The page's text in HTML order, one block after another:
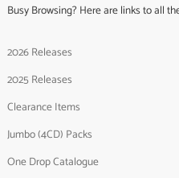
Busy Browsing? Here are links to all
2026 Releases
2025 Releases
Clearance Items
Jumbo (4CD) Packs
One Drop Catalogue